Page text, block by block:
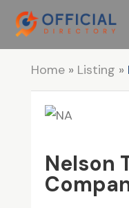
Home» Listing »
Nelson